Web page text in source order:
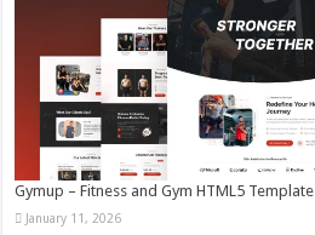
Gymup – Fitness and Gym HTML5 Template
January 11, 2026